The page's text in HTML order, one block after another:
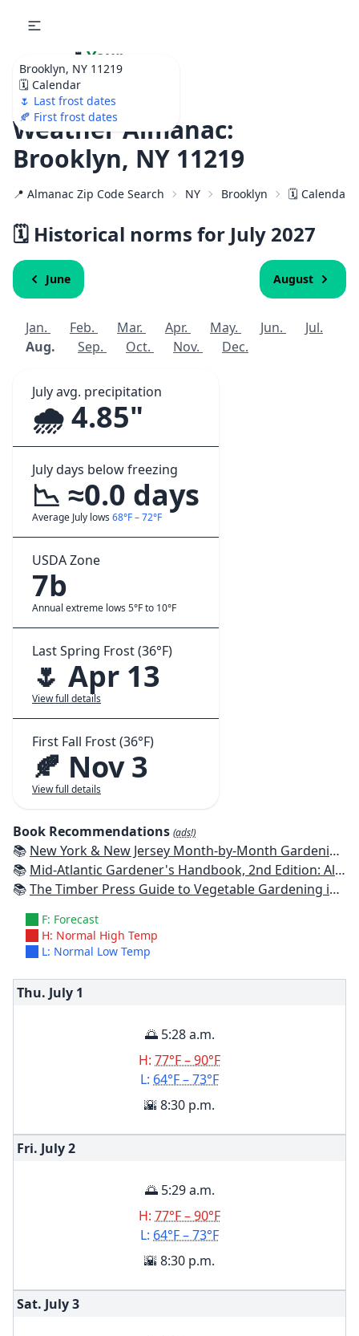
Brooklyn, NY 11219
🗓️ Calendar
🌷 Last frost dates
🍂 First frost dates
🌷 Your
Ultimate Garden
Calendar!
Weather Almanac:
Brooklyn, NY 11219
📍 Almanac Zip Code Search NY Brooklyn 🗓️ Calendar
🗓️ Historical norms for July 2027
June August
Jan. Feb. Mar. Apr. May. Jun.
Jul.
Aug.
Sep. Oct. Nov. Dec.
July avg. precipitation
🌧️ 4.85"
July days below freezing
📉 ≈0.0 days
Average July lows 68°F – 72°F
USDA Zone
7b
Annual extreme lows 5°F to 10°F
Last Spring Frost (36°F)
🌷 Apr 13
View full details
First Fall Frost (36°F)
🍂 Nov 3
View full details
Book Recommendations (ads!)
📚 New York & New Jersey Month-by-Month Gardening: What to Do Each Month to Have a Beautiful Garden All Year
📚 Mid-Atlantic Gardener's Handbook, 2nd Edition: All You Need to Know to Plan, Plant & Maintain a Mid-Atlantic Garden
📚The Timber Press Guide to Vegetable Gardening in the Northeast
F: Forecast
H: Normal High Temp
L: Normal Low Temp
Thu. July 1
🌅 5:28 a.m.
H: 77°F – 90°F
L: 64°F – 73°F
🌇 8:30 p.m.
Fri. July2
🌅 5:29 a.m.
H: 77°F – 90°F
L: 64°F – 73°F
🌇 8:30 p.m.
Sat. July3